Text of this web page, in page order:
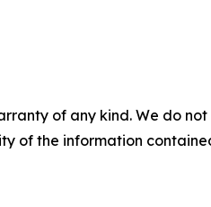
of any kind. We do
of the information